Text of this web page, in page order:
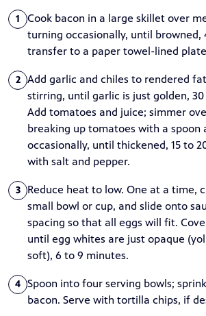
1
Cook bacon in a large skillet over
turning occasionally, until browned,
transfer to a paper towel-lined
2
Add garlic and chiles to rendered
stirring, until garlic is just golden, 30
Add tomatoes and juice; simmer
breaking up tomatoes with a spoon
occasionally, until thickened, 15 to
with salt and pepper.
3
Reduce heat to low. One at a time,
small bowl or cup, and slide onto
spacing so that all eggs will fit.
until egg whites are just opaque
soft), 6 to 9 minutes.
4 Spoon into four serving bowls;
bacon. Serve with tortilla chips, if